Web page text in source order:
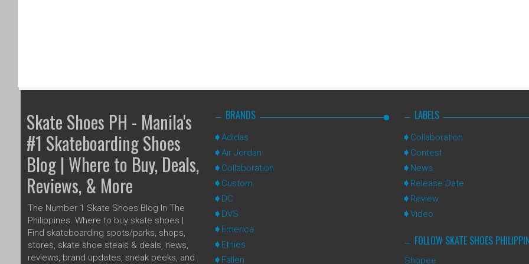
Skate Shoes PH - Manila's
#1 Skateboarding Shoes
Blog | Where to Buy, Deals,
Reviews, & More
The Number 1 Skate Shoes Blog In The
Philippines. Where to buy skate shoes |
Find skateboarding spots/parks, shops,
stores, skate shoe steals & deals, news,
reviews, brand updates, sneak peeks, and
BRANDS
Adidas
Air Jordan
Collaboration
Custom
DC
DVS
Emerica
Etnies
Fallen
LABELS
Collaboration
Contest
News
Release Date
Review
Video
FOLLOW SKATE SHOES
Shopee